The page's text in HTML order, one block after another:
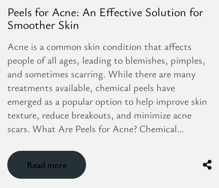
Peels for Acne: An Effective Solution for
Smoother Skin
Acne is a common skin condition that affects
people of all ages, leading to blemishes, pimples,
and sometimes scarring. While there are many
treatments available, chemical peels have
emerged as a popular option to help improve skin
texture, reduce breakouts, and minimize acne
scars. What Are Peels for Acne? Chemical…
Read more